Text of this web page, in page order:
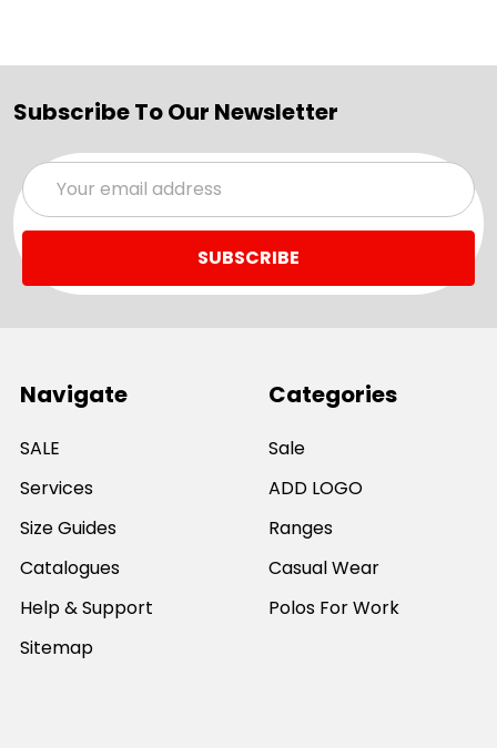
Subscribe To Our Newsletter
Email
Address
Navigate
SALE
Services
Size Guides
Catalogues
Help & Support
Sitemap
Categories
Sale
ADD LOGO
Ranges
Casual Wear
Polos For Work